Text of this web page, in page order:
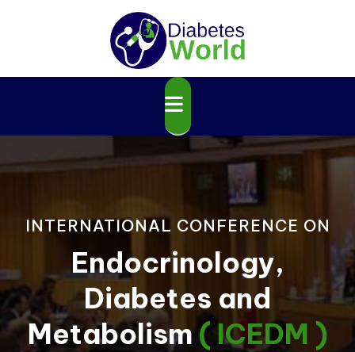
INTERNATIONAL CONFERENCE ON
Endocrinology,
Diabetes and
Metabolism( ICEDM )